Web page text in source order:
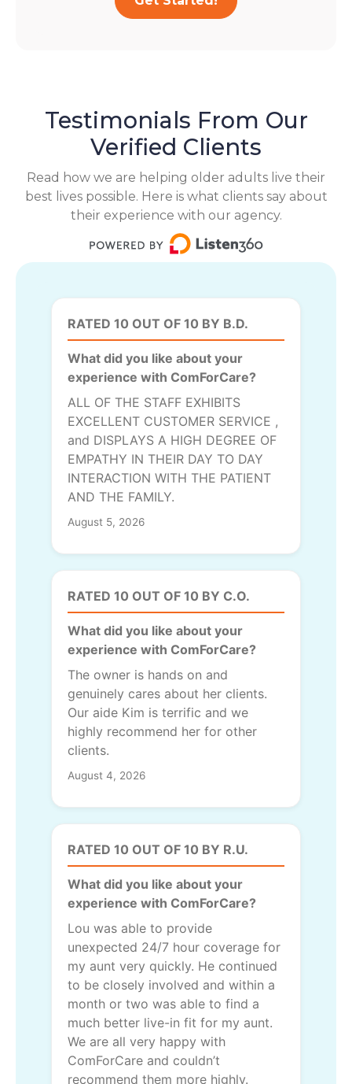
Testimonials From Our
Verified Clients
Read how we are helping older adults live their
best lives possible. Here is what clients say about
their experience with our agency.
RATED 10 OUT OF 10 BY B.D.
What did you like about your
experience with ComForCare?
ALL OF THE STAFF EXHIBITS
EXCELLENT CUSTOMER SERVICE ,
and DISPLAYS A HIGH DEGREE OF
EMPATHY IN THEIR DAY TO DAY
INTERACTION WITH THE PATIENT
AND THE FAMILY.
August 5, 2026
RATED 10 OUT OF 10 BY C.O.
What did you like about your
experience with ComForCare?
The owner is hands on and
genuinely cares about her clients.
Our aide Kim is terrific and we
highly recommend her for other
clients.
August 4, 2026
RATED 10 OUT OF 10 BY R.U.
What did you like about your
experience with ComForCare?
Lou was able to provide
unexpected 24/7 hour coverage for
my aunt very quickly. He continued
to be closely involved and within a
month or two was able to find a
much better live-in fit for my aunt.
We are all very happy with
ComForCare and couldn’t
recommend them more highly.